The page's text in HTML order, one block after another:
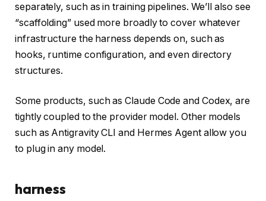
separately, such as in training pipelines. We’ll also see
“scaffolding” used more broadly to cover whatever
infrastructure the harness depends on, such as
hooks, runtime configuration, and even directory
structures.
Some products, such as Claude Code and Codex, are
tightly coupled to the provider model. Other models
such as Antigravity CLI and Hermes Agent allow you
to plug in any model.
harness